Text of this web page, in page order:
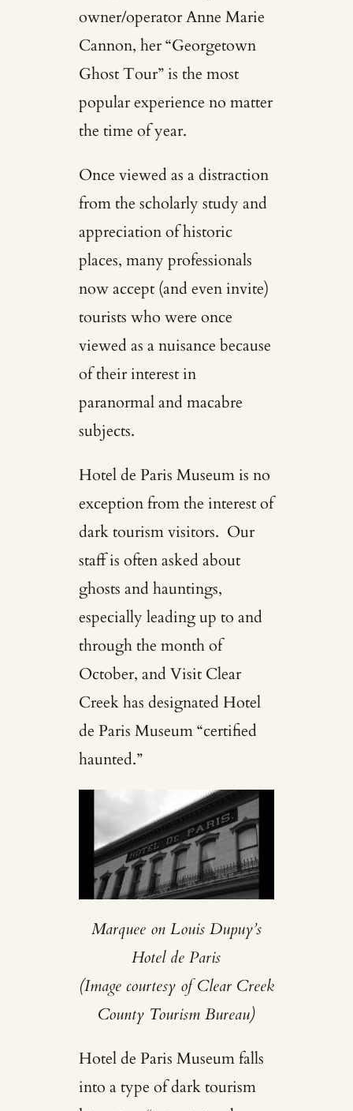
owner/operator Anne Marie
Cannon, her “Georgetown
Ghost Tour” is the most
popular experience no matter
the time of year.
Once viewed as a distraction
from the scholarly study and
appreciation of historic
places, many professionals
now accept (and even invite)
tourists who were once
viewed as a nuisance because
of their interest in
paranormal and macabre
subjects.
Hotel de Paris Museum is no
exception from the interest of
dark tourism visitors. Our
staff is often asked about
ghosts and hauntings,
especially leading up to and
through the month of
October, and Visit Clear
Creekhas designated Hotel
de Paris Museum “certified
haunted.”
Marquee on Louis Dupuy’s
Hotel de Paris
(Image courtesy of Clear Creek
County Tourism Bureau)
Hotel de Paris Museum falls
into a type of dark tourism